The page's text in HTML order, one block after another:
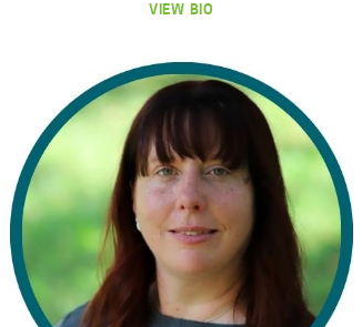
VIEW BIO